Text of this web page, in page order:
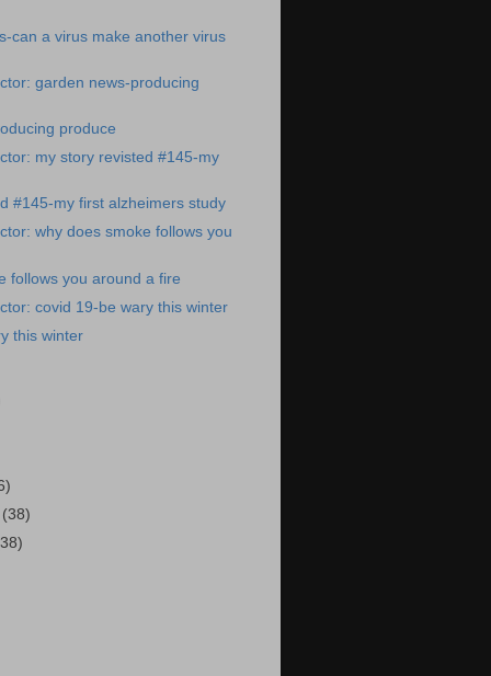
can a virus make another virus
garden news-producing
produce
my story revisted #145-my
#145-my first alzheimers study
why does smoke follows you
follows you around a fire
covid 19-be wary this winter
this winter
(38)